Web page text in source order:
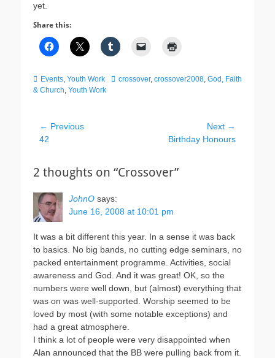
yet.
Share this:
Categories
Events, Youth Work Tagscrossover, crossover2008, God, Faith
& Church, Youth Work
Post
navigation
← Previous
Previous
42
Next →
Birthday Honours
2 thoughts on “Crossover”
JohnO says:
June 16, 2008 at 10:01 pm
It was a bit different this year. In a sense it was back
to basics. No big bands, no cutting edge seminars, no
packed entertainment programme. Activities, social
awareness and God. And it was great! OK, so the
numbers were well down, but (almost) everything that
was on was well-supported. Worship seemed to be
loved by most (with some notable exceptions) and
had a great atmosphere.
I think a lot of people were very disappointed when
Alan announced that the BB were pulling back from it.